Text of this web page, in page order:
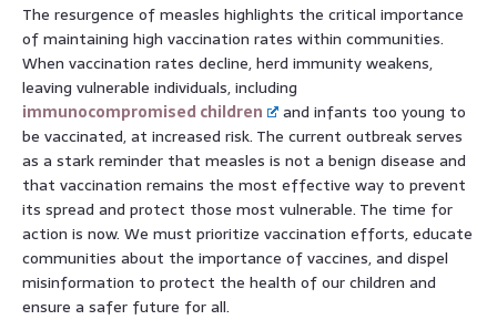
The resurgence of measles highlights the critical importance
of maintaining high vaccination rates within communities.
When vaccination rates decline, herd immunity weakens,
leaving vulnerable individuals, including
immunocompromised children
and infants too young to
be vaccinated, at increased risk. The current outbreak serves
as a stark reminder that measles is not a benign disease and
that vaccination remains the most effective way to prevent
its spread and protect those most vulnerable. The time for
action is now. We must prioritize vaccination efforts, educate
communities about the importance of vaccines, and dispel
misinformation to protect the health of our children and
ensure a safer future for all.